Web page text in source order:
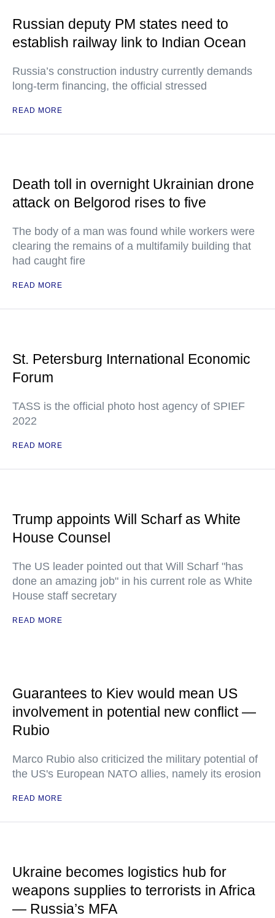
Russian deputy PM states need to
establish railway link to Indian Ocean
Russia’s construction industry currently demands
long-term financing, the official stressed
READ MORE
Death toll in overnight Ukrainian drone
attack on Belgorod rises to five
The body of a man was found while workers were
clearing the remains of a multifamily building that
had caught fire
READ MORE
St. Petersburg International Economic
Forum
TASS is the official photo host agency of SPIEF
2022
READ MORE
Trump appoints Will Scharf as White
House Counsel
The US leader pointed out that Will Scharf "has
done an amazing job" in his current role as White
House staff secretary
READ MORE
Guarantees to Kiev would mean US
involvement in potential new conflict —
Rubio
Marco Rubio also criticized the military potential of
the US's European NATO allies, namely its erosion
READ MORE
Ukraine becomes logistics hub for
weapons supplies to terrorists in Africa
— Russia’s MFA